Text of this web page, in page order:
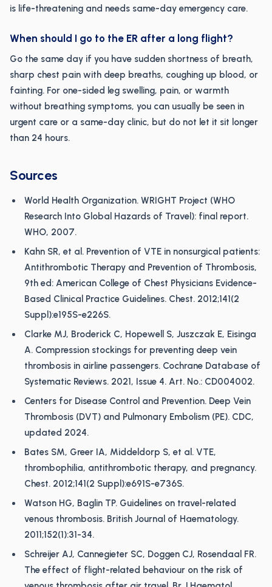
is life-threatening and needs same-day emergency care.
When should I go to the ER after a long flight?
Go the same day if you have sudden shortness of breath,
sharp chest pain with deep breaths, coughing up blood, or
fainting. For one-sided leg swelling, pain, or warmth
without breathing symptoms, you can usually be seen in
urgent care or a same-day clinic, but do not let it sit longer
than 24 hours.
Sources
World Health Organization. WRIGHT Project (WHO
Research Into Global Hazards of Travel): final report.
WHO, 2007.
Kahn SR, et al. Prevention of VTE in nonsurgical patients:
Antithrombotic Therapy and Prevention of Thrombosis,
9th ed: American College of Chest Physicians Evidence-
Based Clinical Practice Guidelines. Chest. 2012;141(2
Suppl):e195S-e226S.
Clarke MJ, Broderick C, Hopewell S, Juszczak E, Eisinga
A. Compression stockings for preventing deep vein
thrombosis in airline passengers. Cochrane Database of
Systematic Reviews. 2021, Issue 4. Art. No.: CD004002.
Centers for Disease Control and Prevention. Deep Vein
Thrombosis (DVT) and Pulmonary Embolism (PE). CDC,
updated 2024.
Bates SM, Greer IA, Middeldorp S, et al. VTE,
thrombophilia, antithrombotic therapy, and pregnancy.
Chest. 2012;141(2 Suppl):e691S-e736S.
Watson HG, Baglin TP. Guidelines on travel-related
venous thrombosis. British Journal of Haematology.
2011;152(1):31-34.
Schreijer AJ, Cannegieter SC, Doggen CJ, Rosendaal FR.
The effect of flight-related behaviour on the risk of